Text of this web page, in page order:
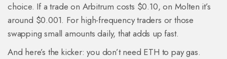
choice. If a trade on Arbitrum costs $0.10, on Molten it’s
around $0.001. For high-frequency traders or those
swapping small amounts daily, that adds up fast.
And here’s the kicker: you don’t need ETH to pay gas.